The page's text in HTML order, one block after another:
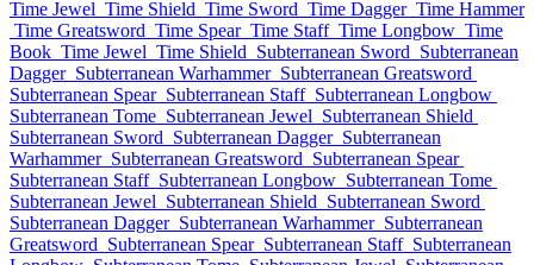
Time Jewel Time Shield Time Sword Time Dagger Time Hammer
Time Greatsword Time Spear Time Staff Time Longbow Time
Book Time Jewel Time Shield Subterranean Sword Subterranean
Dagger Subterranean Warhammer Subterranean Greatsword
Subterranean Spear Subterranean Staff Subterranean Longbow
Subterranean Tome Subterranean Jewel Subterranean Shield
Subterranean Sword Subterranean Dagger Subterranean
Warhammer Subterranean Greatsword Subterranean Spear
Subterranean Staff Subterranean Longbow Subterranean Tome
Subterranean Jewel Subterranean Shield Subterranean Sword
Subterranean Dagger Subterranean Warhammer Subterranean
Greatsword Subterranean Spear Subterranean Staff Subterranean